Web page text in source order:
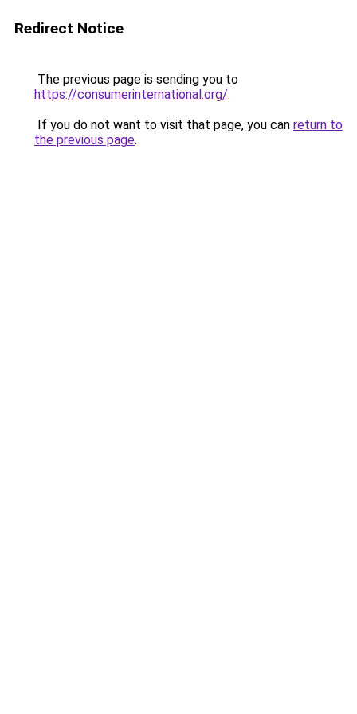
Redirect Notice
The previous page is sending you to
https://consumerinternational.org/.
If you do not want to visit that page, you can return to
the previous page.